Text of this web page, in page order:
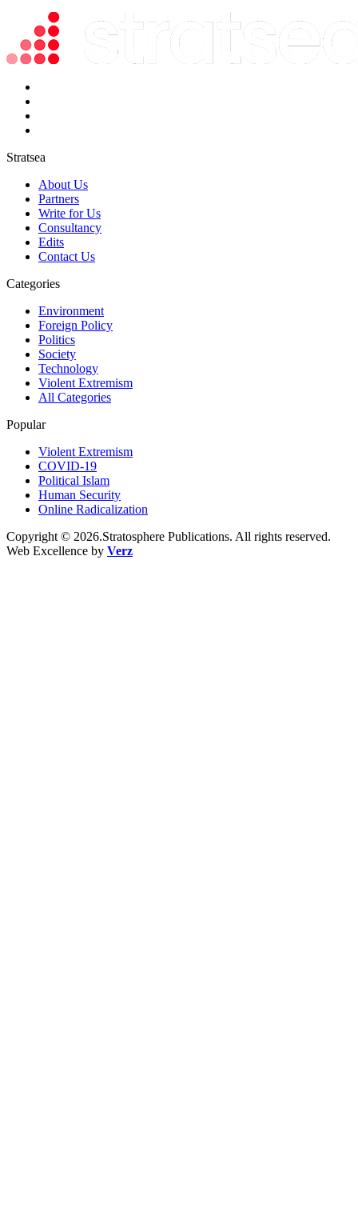
Stratsea
About Us
Partners
Write for Us
Consultancy
Edits
Contact Us
Categories
Environment
Foreign Policy
Politics
Society
Technology
Violent Extremism
All Categories
Popular
Violent Extremism
COVID-19
Political Islam
Human Security
Online Radicalization
Copyright © 2026.Stratosphere Publications. All rights reserved.
Web Excellence by Verz